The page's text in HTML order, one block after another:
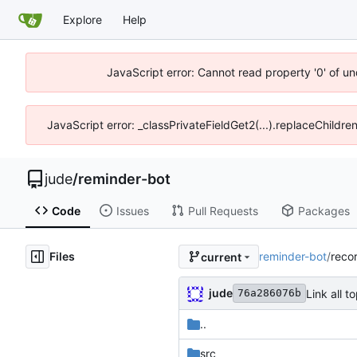
Explore Help
JavaScript error: Cannot read property '0' of
JavaScript error:
jude/reminder-bot
Code Issues Pull Requests Packages
Files current reminder-bot/
jude 76a286076b Link all
..
src